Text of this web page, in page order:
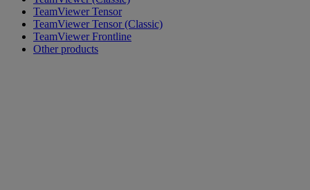
TeamViewer Tensor
TeamViewer Tensor (Classic)
TeamViewer Frontline
Other products